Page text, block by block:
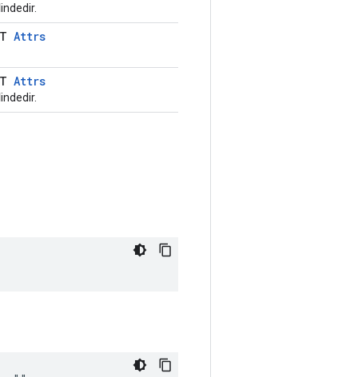
Attrs
Attrs